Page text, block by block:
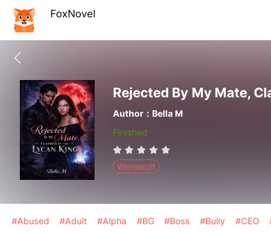
FoxNovel
Rejected By My Mate,
Author：Bella M
Finished
Werewolf
#Abused #Adult #Alpha #BG #Boss #Bully #CEO